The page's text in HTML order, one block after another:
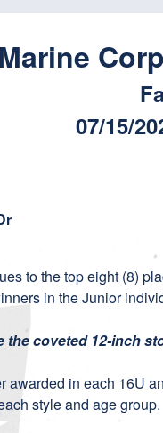
07/15/
to the top eight (8)
in the Junior
the coveted 12-inch
awarded in each 16U
style and age group.